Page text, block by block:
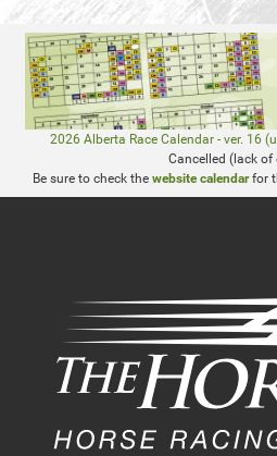
2026 Alberta Race Calendar - ver. 16
Cancelled (lack of
Be sure to check the website calendarfor